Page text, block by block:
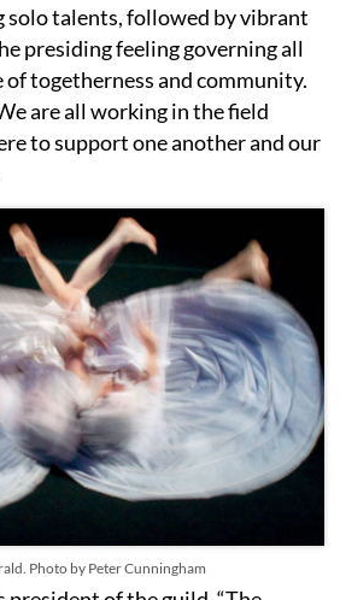
solo talents, followed by vibrant
presiding feeling governing all
of togetherness and community.
are all working in the field
to support one another and our
Photo by Peter Cunningham